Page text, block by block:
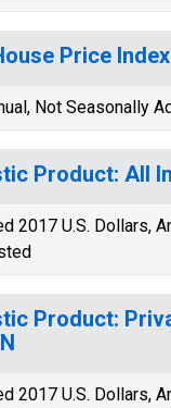
Price
Not Seasonally
Product: All
2017 U.S. Dollars,
Product:
2017 U.S. Dollars,